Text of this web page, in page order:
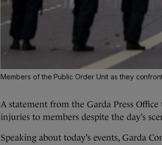
Members of the Public Order Unit as they
A statement from the Garda Press
injuries to members despite the day’s
Speaking about today’s events, Garda